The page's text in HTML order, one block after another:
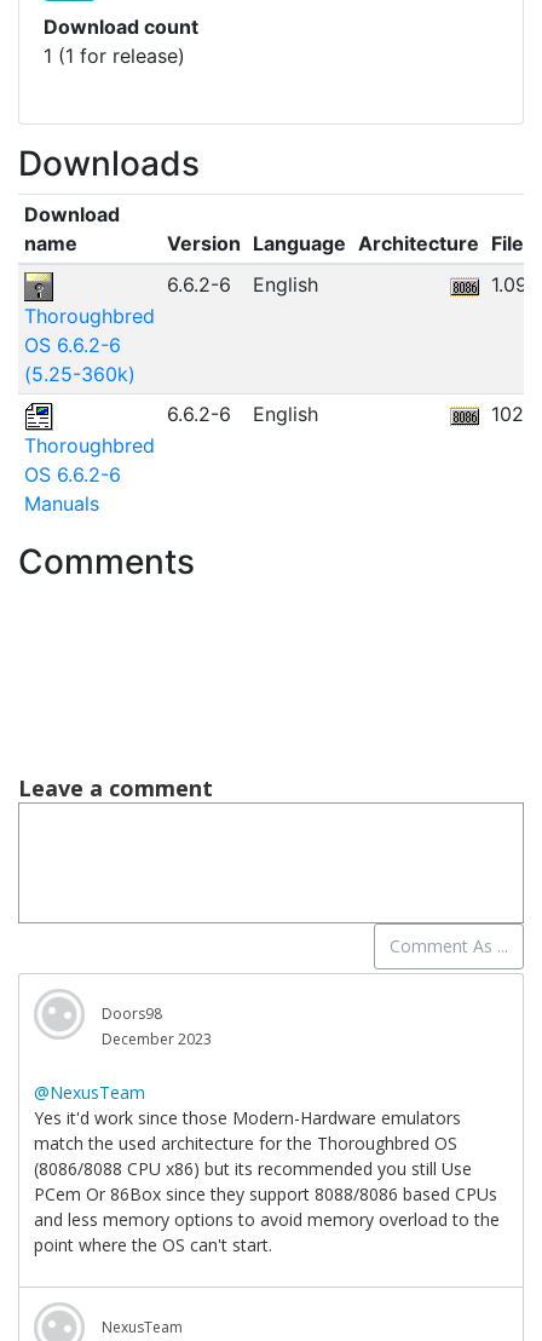
Download count
1 (1 for release)
Downloads
Download
name
Version Language Architecture File
Thoroughbred
OS 6.6.2-6
(5.25-360k)
6.6.2-6 English
Thoroughbred
OS 6.6.2-6
Manuals
6.6.2-6 English
Comments